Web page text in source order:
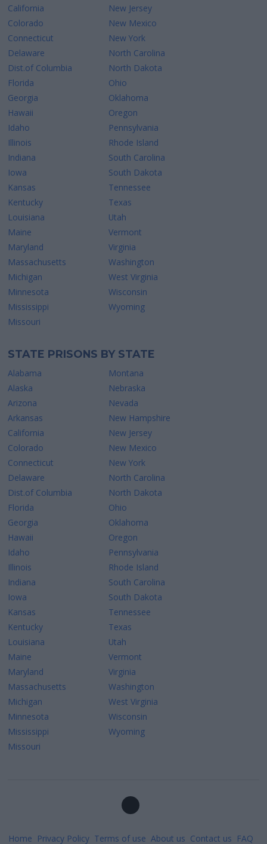
California
Colorado
Connecticut
Delaware
Dist.of Columbia
Florida
Georgia
Hawaii
Idaho
Illinois
Indiana
Iowa
Kansas
Kentucky
Louisiana
Maine
Maryland
Massachusetts
Michigan
Minnesota
Mississippi
Missouri
New Jersey
New Mexico
New York
North Carolina
North Dakota
Ohio
Oklahoma
Oregon
Pennsylvania
Rhode Island
South Carolina
South Dakota
Tennessee
Texas
Utah
Vermont
Virginia
Washington
West Virginia
Wisconsin
Wyoming
STATE PRISONS BY STATE
Alabama
Alaska
Arizona
Arkansas
California
Colorado
Connecticut
Delaware
Dist.of Columbia
Florida
Georgia
Hawaii
Idaho
Illinois
Indiana
Iowa
Kansas
Kentucky
Louisiana
Maine
Maryland
Massachusetts
Michigan
Minnesota
Mississippi
Missouri
Montana
Nebraska
Nevada
New Hampshire
New Jersey
New Mexico
New York
North Carolina
North Dakota
Ohio
Oklahoma
Oregon
Pennsylvania
Rhode Island
South Carolina
South Dakota
Tennessee
Texas
Utah
Vermont
Virginia
Washington
West Virginia
Wisconsin
Wyoming
Home Privacy Policy Terms of use About us Contact us FAQ